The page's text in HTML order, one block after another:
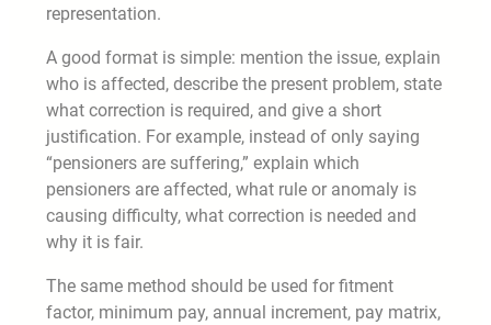
representation.
A good format is simple: mention the issue, explain
who is affected, describe the present problem, state
what correction is required, and give a short
justification. For example, instead of only saying
“pensioners are suffering,” explain which
pensioners are affected, what rule or anomaly is
causing difficulty, what correction is needed and
why it is fair.
The same method should be used for fitment
factor, minimum pay, annual increment, pay matrix,